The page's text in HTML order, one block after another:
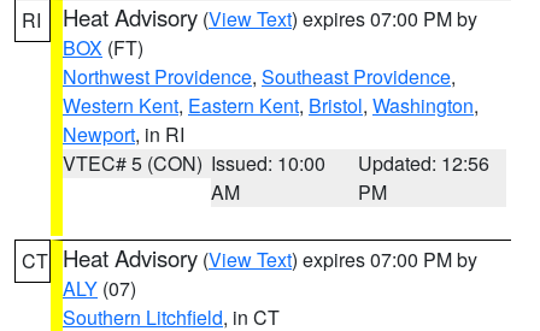
RI Heat Advisory (View Text) expires 07:00 PM by
BOX (FT)
Northwest Providence, Southeast Providence,
Western Kent, Eastern Kent, Bristol, Washington,
Newport, in RI
VTEC# 5 (CON) Issued: 10:00
AM
Updated: 12:56
PM
CT Heat Advisory (View Text) expires 07:00 PM by
ALY (07)
Southern Litchfield, in CT